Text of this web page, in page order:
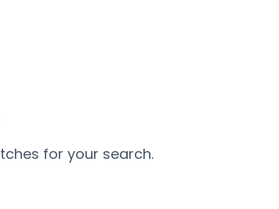
for your search.